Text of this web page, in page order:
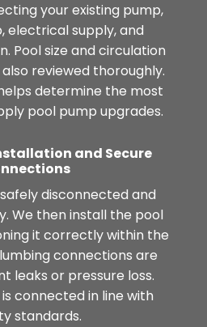
your existing pump,
electrical supply, and
Pool size and circulation
reviewed thoroughly.
determine the most
pool pump upgrades.
and Secure
disconnected and
We then install the pool
it correctly within the
connections are
leaks or pressure loss.
connected in line with
standards.